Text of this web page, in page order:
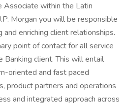
Associate within the Latin
Morgan you will be responsible
and enriching client relationships.
point of contact for all service
client. This will entail
oriented and fast paced
product partners and operations
and integrated approach across